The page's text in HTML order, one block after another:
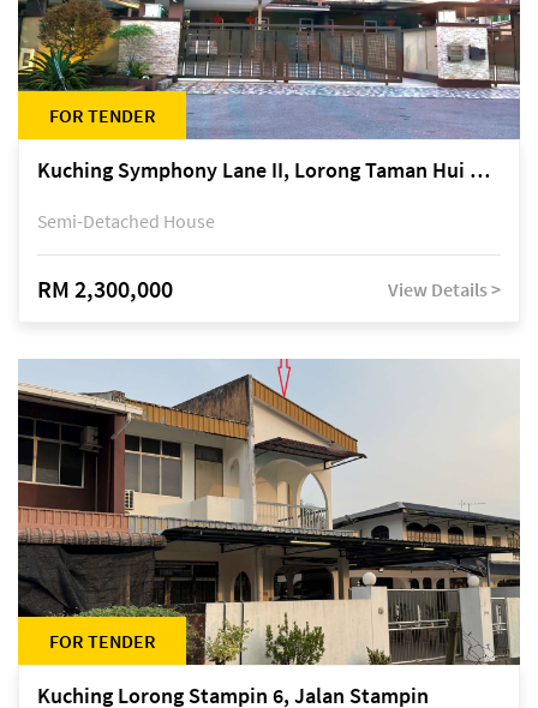
FOR TENDER
Kuching Symphony Lane II, Lorong Taman Hui Sing 5A, off Jalan Datuk Tawi Sli
Semi-Detached House
RM 2,300,000 View Details >
FOR TENDER
Kuching Lorong Stampin 6, Jalan Stampin